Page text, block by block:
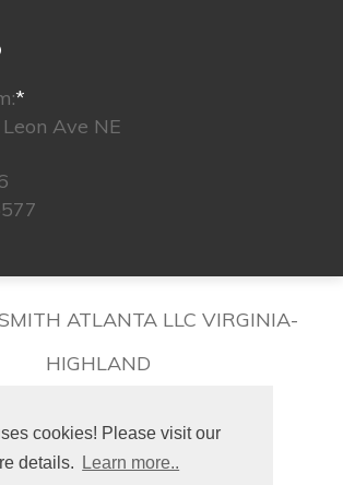
cookies! Please visit our
details.
Learn more..
*
Ave NE
ATLANTA LLC VIRGINIA-
HIGHLAND
All rights reserved.